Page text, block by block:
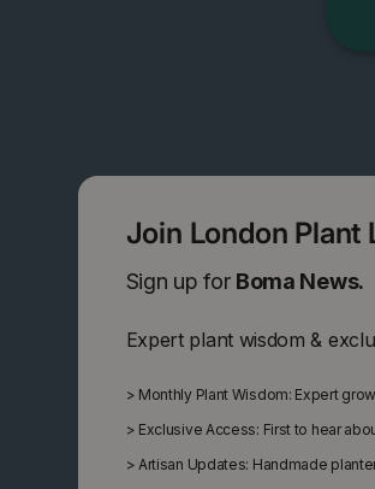
Join London
Sign up for Boma News.
Expert plant wisdom &
> Monthly Plant Wisdom: Expert
> Exclusive Access: First to hear
> Artisan Updates: Handmade